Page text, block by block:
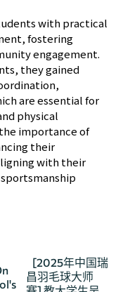
with practical
fostering
engagement.
they gained
are essential for
physical
importance of
their
with their
[2025年中国瑞
昌羽毛球大师